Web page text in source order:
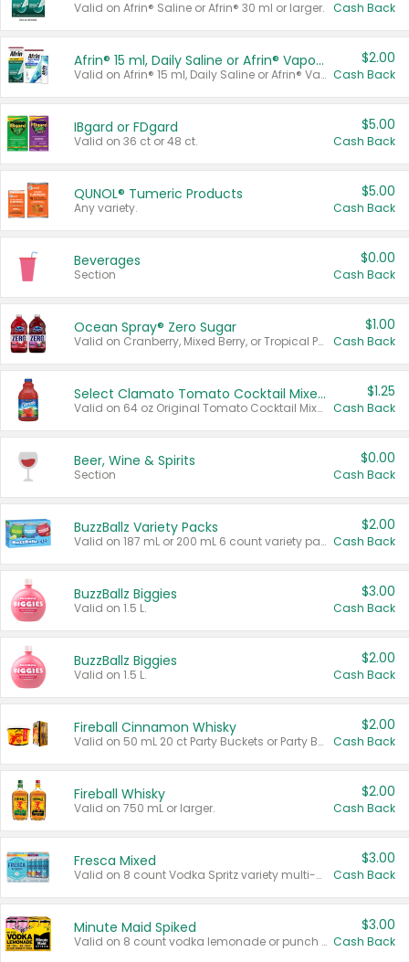
Valid on Afrin® Saline or Afrin® 30 ml or larger. Cash Back
Afrin® 15 ml, Daily Saline or Afrin® Vapor Burst™ Inhaler Sticks
Valid on Afrin® 15 ml, Daily Saline or Afrin® Vapor Burst™ Inhaler Sticks.
$2.00
Cash Back
IBgard or FDgard
Valid on 36 ct or 48 ct.
$5.00
Cash Back
QUNOL® Tumeric Products
Any variety.
$5.00
Cash Back
Beverages
Section
$0.00
Cash Back
Ocean Spray® Zero Sugar
Valid on Cranberry, Mixed Berry, or Tropical Punch Juice Drink, 64 oz.
$1.00
Cash Back
Select Clamato Tomato Cocktail Mixers
Valid on 64 oz Original Tomato Cocktail Mixer or Picante Tomato Cocktail Mixer.
$1.25
Cash Back
Beer, Wine & Spirits
Section
$0.00
Cash Back
BuzzBallz Variety Packs
Valid on 187 mL or 200 mL 6 count variety packs.
$2.00
Cash Back
BuzzBallz Biggies
Valid on 1.5 L.
$3.00
Cash Back
BuzzBallz Biggies
Valid on 1.5 L.
$2.00
Cash Back
Fireball Cinnamon Whisky
Valid on 50 mL 20 ct Party Buckets or Party Boxes.
$2.00
Cash Back
Fireball Whisky
Valid on 750 mL or larger.
$2.00
Cash Back
Fresca Mixed
Valid on 8 count Vodka Spritz variety multi-packs.
$3.00
Cash Back
Minute Maid Spiked
Valid on 8 count vodka lemonade or punch variety multi-packs.
$3.00
Cash Back